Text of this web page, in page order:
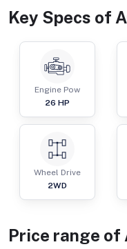
Key Specs of
Engine Pow
26 HP
Wheel Drive
2WD
Price range of